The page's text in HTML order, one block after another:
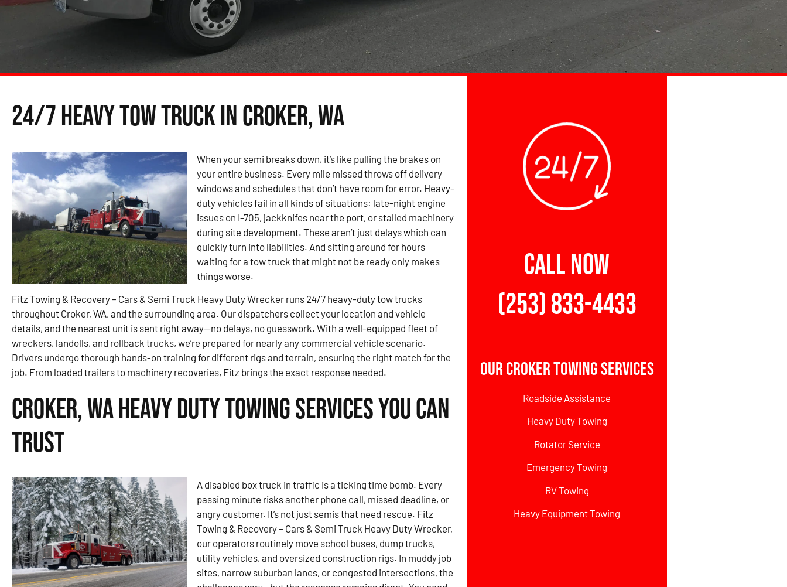
24/7 Heavy Tow Truck in Croker, WA
When your semi breaks down, it’s like pulling the brakes on
your entire business. Every mile missed throws off delivery
windows and schedules that don’t have room for error. Heavy-
duty vehicles fail in all kinds of situations: late-night engine
issues on I-705, jackknifes near the port, or stalled machinery
during site development. These aren’t just delays which can
quickly turn into liabilities. And sitting around for hours
waiting for a tow truck that might not be ready only makes
things worse.
Fitz Towing & Recovery – Cars & Semi Truck Heavy Duty Wrecker runs 24/7 heavy-duty tow trucks
throughout Croker, WA, and the surrounding area. Our dispatchers collect your location and vehicle
details, and the nearest unit is sent right away—no delays, no guesswork. With a well-equipped fleet of
wreckers, landolls, and rollback trucks, we’re prepared for nearly any commercial vehicle scenario.
Drivers undergo thorough hands-on training for different rigs and terrain, ensuring the right match for the
job. From loaded trailers to machinery recoveries, Fitz brings the exact response needed.
Croker, WA Heavy Duty Towing Services You Can
Trust
A disabled box truck in traffic is a ticking time bomb. Every
passing minute risks another phone call, missed deadline, or
angry customer. It’s not just semis that need rescue. Fitz
Towing & Recovery – Cars & Semi Truck Heavy Duty Wrecker,
our operators routinely move school buses, dump trucks,
utility vehicles, and oversized construction rigs. In muddy job
sites, narrow suburban lanes, or congested intersections, the
CALL NOW
(253) 833-4433
Our Croker Towing Services
Roadside Assistance
Heavy Duty Towing
Rotator Service
Emergency Towing
RV Towing
Heavy Equipment Towing